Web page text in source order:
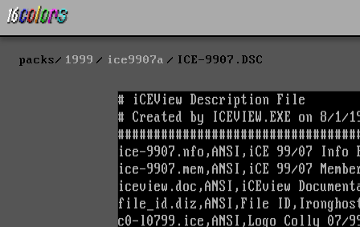
packs 1999 ice9907a ICE-9907.DSC